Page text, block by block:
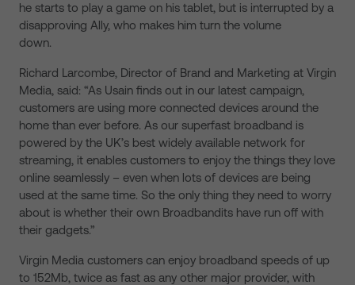
he starts to play a game on his tablet, but is interrupted by a
disapproving Ally, who makes him turn the volume
down.
Richard Larcombe, Director of Brand and Marketing at Virgin
Media, said: “As Usain finds out in our latest campaign,
customers are using more connected devices around the
home than ever before. As our superfast broadband is
powered by the UK’s best widely available network for
streaming, it enables customers to enjoy the things they love
online seamlessly – even when lots of devices are being
used at the same time. So the only thing they need to worry
about is whether their own Broadbandits have run off with
their gadgets.”
Virgin Media customers can enjoy broadband speeds of up
to 152Mb, twice as fast as any other major provider, with